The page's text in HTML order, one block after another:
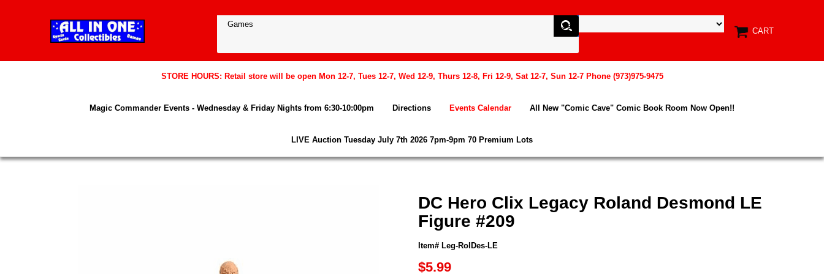
CART
STORE HOURS: Retail store will be open Mon 12-7, Tues 12-7, Wed 12-9, Thurs 12-8, Fri 12-9, Sat 12-7, Sun 12-7 Phone (973)975-9475
Magic Commander Events - Wednesday & Friday Nights from 6:30-10:00pm Directions Events Calendar All New "Comic Cave" Comic Book Room Now Open!!
LIVE Auction Tuesday July 7th 2026 7pm-9pm 70 Premium Lots
DC Hero Clix Legacy Roland Desmond LE
Figure #209
Item# Leg-RolDes-LE
$5.99